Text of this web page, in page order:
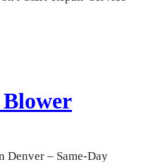
Denver – Same-Day